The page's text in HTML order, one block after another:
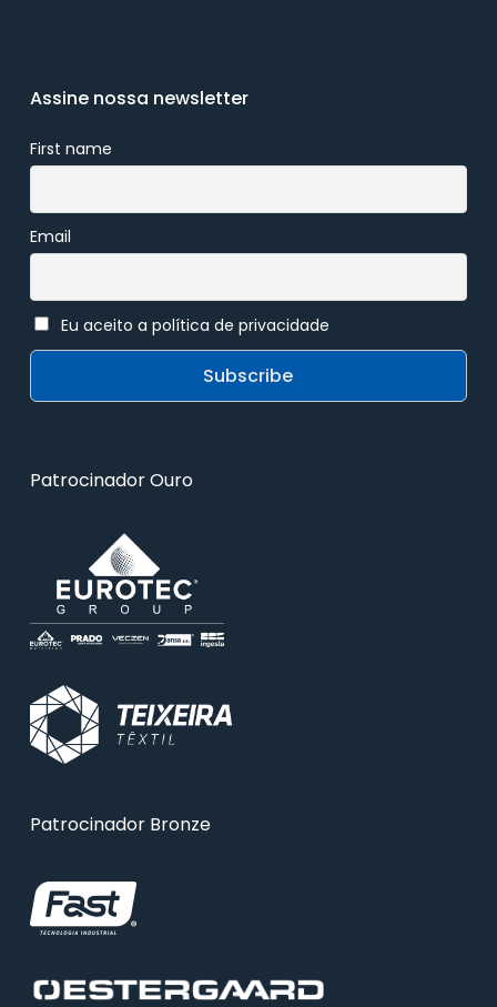
Assine nossa newsletter
First name
Email
Eu aceito a política de privacidade
Patrocinador Ouro
Patrocinador Bronze